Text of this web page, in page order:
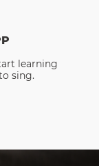
learning
sing.